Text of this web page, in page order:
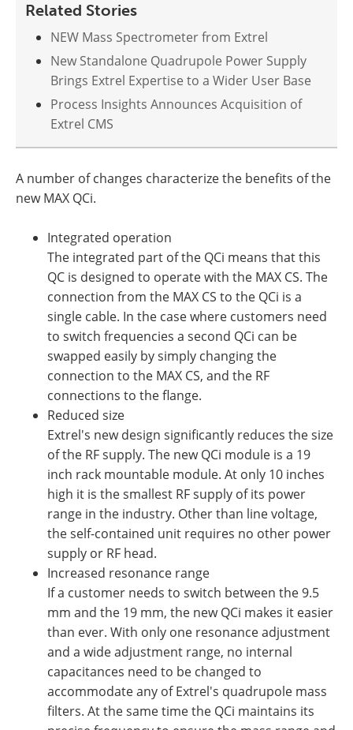
Related Stories
NEW Mass Spectrometer from Extrel
New Standalone Quadrupole Power Supply
Brings Extrel Expertise to a Wider User Base
Process Insights Announces Acquisition of
Extrel CMS
A number of changes characterize the benefits of the
new MAX QCi.
Integrated operation
The integrated part of the QCi means that this
QC is designed to operate with the MAX CS. The
connection from the MAX CS to the QCi is a
single cable. In the case where customers need
to switch frequencies a second QCi can be
swapped easily by simply changing the
connection to the MAX CS, and the RF
connections to the flange.
Reduced size
Extrel's new design significantly reduces the size
of the RF supply. The new QCi module is a 19
inch rack mountable module. At only 10 inches
high it is the smallest RF supply of its power
range in the industry. Other than line voltage,
the self-contained unit requires no other power
supply or RF head.
Increased resonance range
If a customer needs to switch between the 9.5
mm and the 19 mm, the new QCi makes it easier
than ever. With only one resonance adjustment
and a wide adjustment range, no internal
capacitances need to be changed to
accommodate any of Extrel's quadrupole mass
filters. At the same time the QCi maintains its